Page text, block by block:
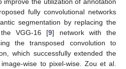
fully convolutional networks
segmentation by replacing the
VGG-16 [9] network with the
the transposed convolution to
which successfully extended the
wise to pixel-wise. Zou et al.